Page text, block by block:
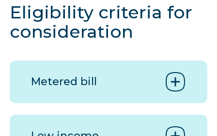
Eligibility criteria for
consideration
Metered bill